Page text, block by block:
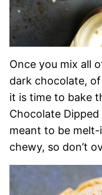
Once you mix all
dark chocolate,
it is time to bake
Chocolate
meant to be
chewy, so don’t